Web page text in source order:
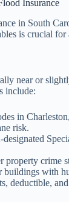
Insurance
in South
is crucial
near or
include:
in
risk.
property crime
buildings with
deductible,